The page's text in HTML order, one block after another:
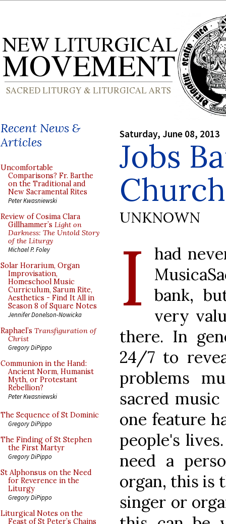
Recent News &
Articles
Uncomfortable
Comparisons? Fr. Barthe
on the Traditional and
New Sacramental Rites
Peter Kwasniewski
Review of Cosima Clara
Gillhammer’s Light on
Darkness: The Untold Story
of the Liturgy
Michael P. Foley
Solar Horarium, Organ
Improvisation,
Homeschool Music
Curriculum, Sarum Rite,
Aesthetics - Find It All in
Season 8 of Square Notes
Jennifer Donelson-Nowicka
Raphael’s Transfiguration of
Christ
Gregory DiPippo
Communion in the Hand:
Ancient Norm, Humanist
Myth, or Protestant
Rebellion?
Peter Kwasniewski
The Sequence of St Dominic
Gregory DiPippo
The Finding of St Stephen
the First Martyr
Gregory DiPippo
St Alphonsus on the Need
for Reverence in the
Liturgy
Gregory DiPippo
Liturgical Notes on the
Feast of St Peter’s Chains
Saturday, June 08, 2013
Jobs
UNKNOWN
I
had
bank,
very
there. In
24/7 to
problems
sacred
one feature
people's
need a
organ, this is
singer or